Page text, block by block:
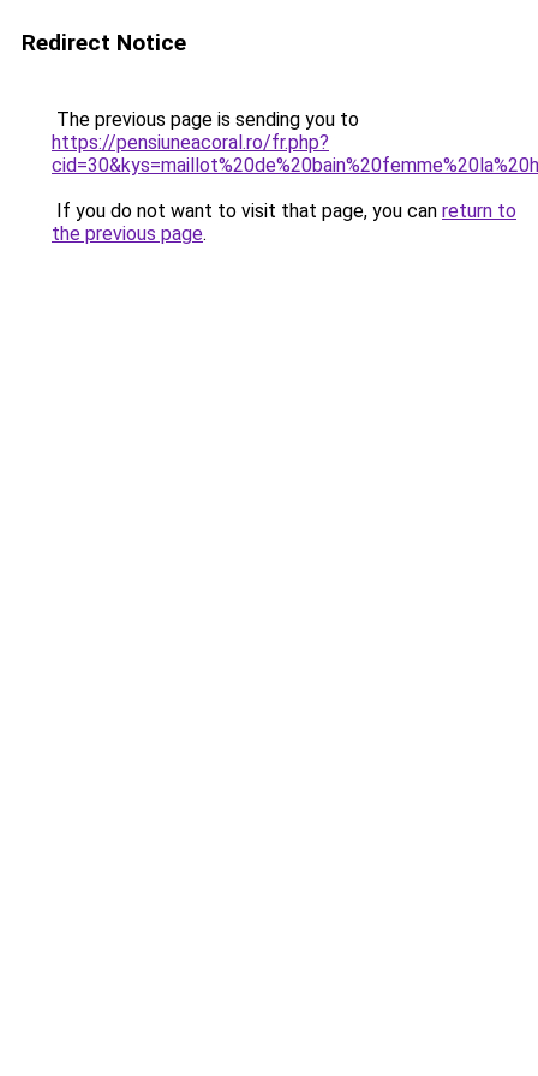
Redirect Notice
The previous page is sending you to
https://pensiuneacoral.ro/fr.php?
If you do not want to visit that page, you can return to
the previous page.